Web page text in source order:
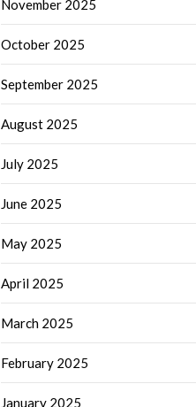
November 2025
October 2025
September 2025
August 2025
July 2025
June 2025
May 2025
April 2025
March 2025
February 2025
January 2025